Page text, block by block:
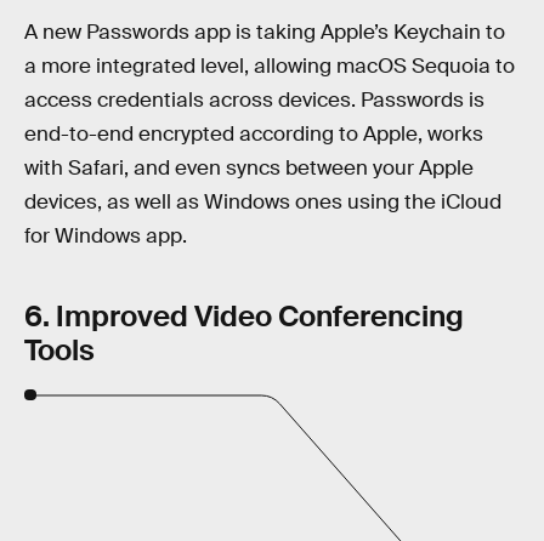
A new Passwords app is taking Apple’s Keychain to
a more integrated level, allowing macOS Sequoia to
access credentials across devices. Passwords is
end-to-end encrypted according to Apple, works
with Safari, and even syncs between your Apple
devices, as well as Windows ones using the iCloud
for Windows app.
6. Improved Video Conferencing
Tools